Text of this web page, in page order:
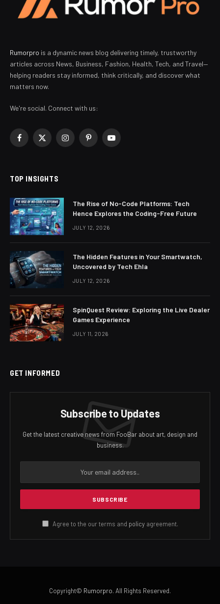
Rumorpro is a dynamic news blog delivering timely, trustworthy
articles across News, Business, Fashion, Health, Tech, and Travel—
helping readers stay informed, think critically, and discover what
matters now.
We're social. Connect with us:
Facebook
X
InstagramPinterestYouTube
TOP INSIGHTS
The Rise of No-Code Platforms: Tech
Hence Explores the Coding-Free Future
JULY 12, 2026
The Hidden Features in Your Smartwatch,
Uncovered by Tech Ehla
JULY 12, 2026
SpinQuest Review: Exploring the Live Dealer
Games Experience
JULY 11, 2026
GET INFORMED
Subscribe to Updates
Get the latest creative news from FooBar about art, design and
business.
Agree to the our terms and policyagreement.
Copyright© Rumorpro. All Rights Reserved.